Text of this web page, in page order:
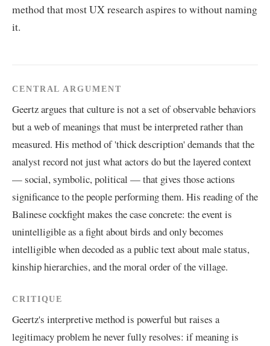
method that most UX research aspires to without naming
it.
CENTRAL ARGUMENT
Geertz argues that culture is not a set of observable behaviors
but a web of meanings that must be interpreted rather than
measured. His method of 'thick description' demands that the
analyst record not just what actors do but the layered context
— social, symbolic, political — that gives those actions
significance to the people performing them. His reading of the
Balinese cockfight makes the case concrete: the event is
unintelligible as a fight about birds and only becomes
intelligible when decoded as a public text about male status,
kinship hierarchies, and the moral order of the village.
CRITIQUE
Geertz's interpretive method is powerful but raises a
legitimacy problem he never fully resolves: if meaning is